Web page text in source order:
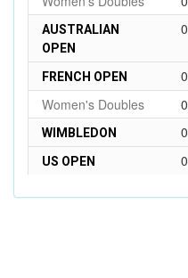
AUSTRALIAN
OPEN
0
FRENCH OPEN 0
Women's Doubles
0
WIMBLEDON 0
US OPEN 0